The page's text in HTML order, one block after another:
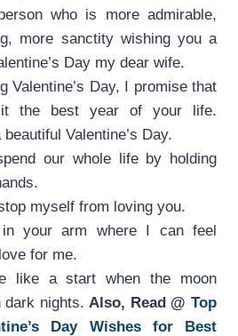
who is more admirable,
more sanctity wishing you a
Day my dear wife.
Valentine’s Day, I promise that
the best year of your life.
Valentine’s Day.
our whole life by holding
myself from loving you.
your arm where I can feel
for me.
like a start when the moon
dark nights. Also, Read @Top
Day Wishes for Best